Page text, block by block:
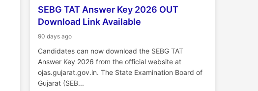
SEBG TAT Answer Key 2026 OUT
Download Link Available
90 days ago
Candidates can now download the SEBG TAT
Answer Key 2026 from the official website at
ojas.gujarat.gov.in. The State Examination Board of
Gujarat (SEB...